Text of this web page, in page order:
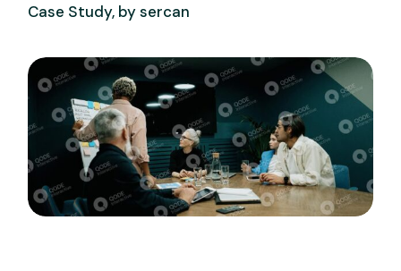
Case Study, bysercan